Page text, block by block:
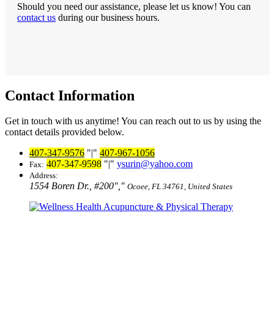
Should you need our assistance, please let us know! You can
contact us during our business hours.
Contact Information
Get in touch with us anytime! You can reach out to us by using the
contact details provided below.
407-347-9576
| 407-967-1056
Fax: 407-347-9598 | ysurin@yahoo.com
Address:
1554 Boren Dr., #200 , Ocoee, FL 34761, United States